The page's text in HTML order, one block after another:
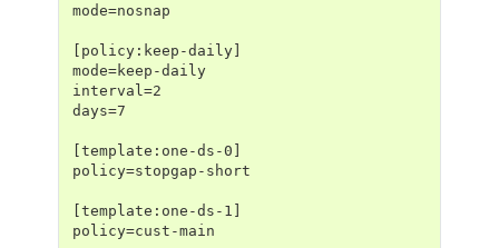
mode=nosnap
[policy:keep-daily]
mode=keep-daily
interval=2
days=7
[template:one-ds-0]
policy=stopgap-short
[template:one-ds-1]
policy=cust-main